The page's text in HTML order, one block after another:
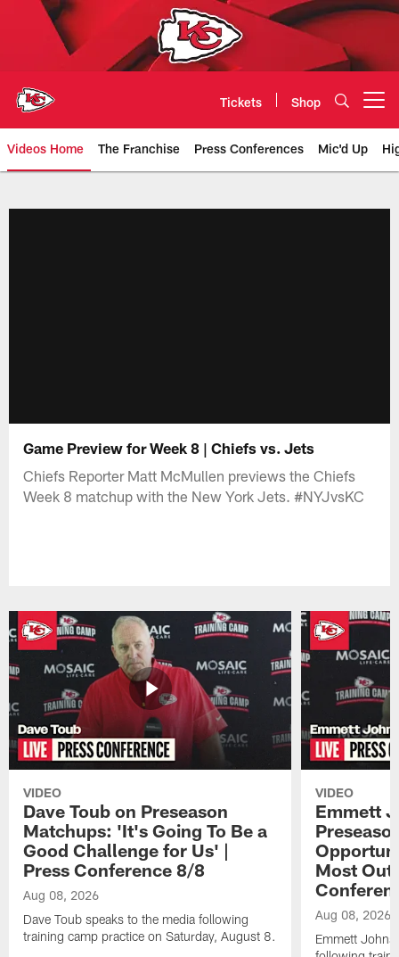
Tickets Shop
Videos Home The Franchise Press Conferences Mic'd Up
Game Preview for Week 8 | Chiefs vs. Jets
Chiefs Reporter Matt McMullen previews the Chiefs
Week 8 matchup with the New York Jets. #NYJvsKC
VIDEO
Dave Toub on Preseason
Matchups: 'It's Going To Be a
Good Challenge for Us' |
Press Conference 8/8
Aug 08, 2026
Dave Toub speaks to the media following
training camp practice on Saturday, August 8.
VIDEO
Emmett
Most Out
Aug 08, 2026
Emmett